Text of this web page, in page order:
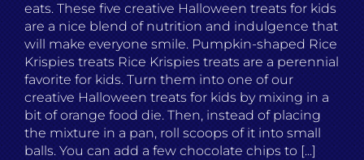
eats. These five creative Halloween treats for kids
are a nice blend of nutrition and indulgence that
will make everyone smile. Pumpkin-shaped Rice
Krispies treats Rice Krispies treats are a perennial
favorite for kids. Turn them into one of our
creative Halloween treats for kids by mixing in a
bit of orange food die. Then, instead of placing
the mixture in a pan, roll scoops of it into small
balls. You can add a few chocolate chips to [...]